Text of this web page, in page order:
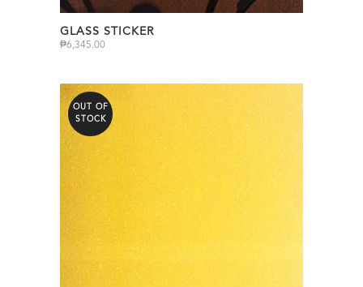
GLASS STICKER
₱6,345.00
OUT OF
STOCK